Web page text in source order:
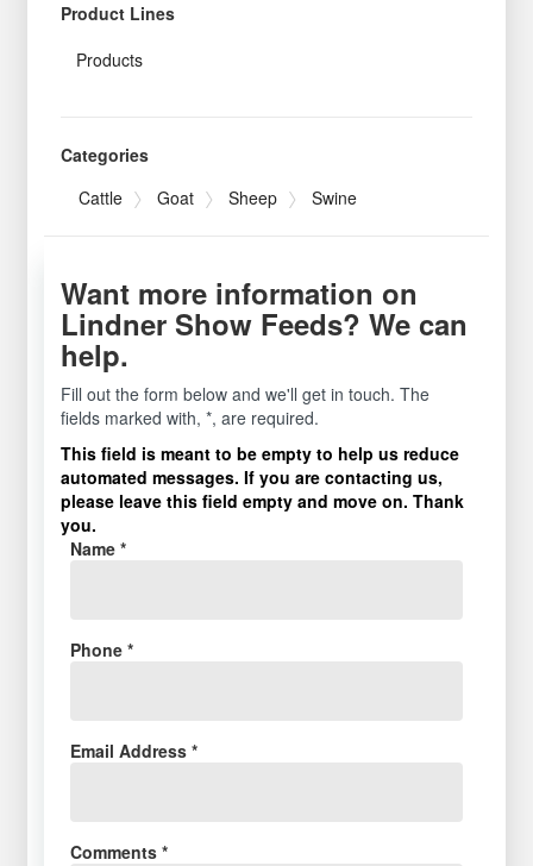
Product Lines
Products
Categories
Cattle
Goat Sheep Swine
Want more information on
Lindner Show Feeds? We can
help.
Fill out the form below and we'll get in touch. The
fields marked with, *, are required.
This field is meant to be empty to help us reduce
automated messages. If you are contacting us,
please leave this field empty and move on. Thank
you.
Name *
Phone *
Email Address *
Comments *